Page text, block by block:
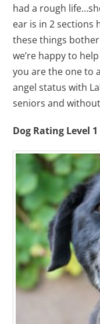
had a rough
ear is in 2 sections
these things bother
we’re happy to
you are the one to
angel status with
seniors and
Dog Rating Level 1